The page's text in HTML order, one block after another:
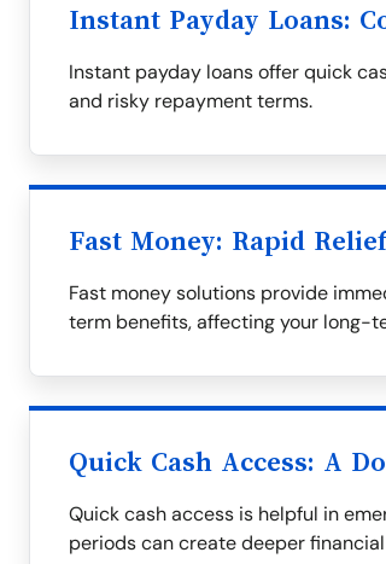
Instant Payday Loans:
Instant payday loans offer quick
and risky repayment terms.
Fast Money: Rapid
Fast money solutions provide
term benefits, affecting your long-
Quick Cash Access: A
Quick cash access is helpful in
periods can create deeper